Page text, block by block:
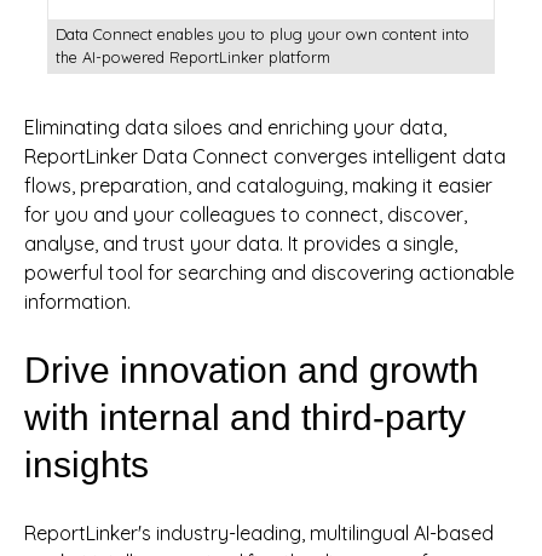
Data Connect enables you to plug your own content into
the AI-powered ReportLinker platform
Eliminating data siloes and enriching your data,
ReportLinker Data Connect converges intelligent data
flows, preparation, and cataloguing, making it easier
for you and your colleagues to connect, discover,
analyse, and trust your data. It provides a single,
powerful tool for searching and discovering actionable
information.
Drive innovation and growth
with internal and third-party
insights
ReportLinker's industry-leading, multilingual AI-based